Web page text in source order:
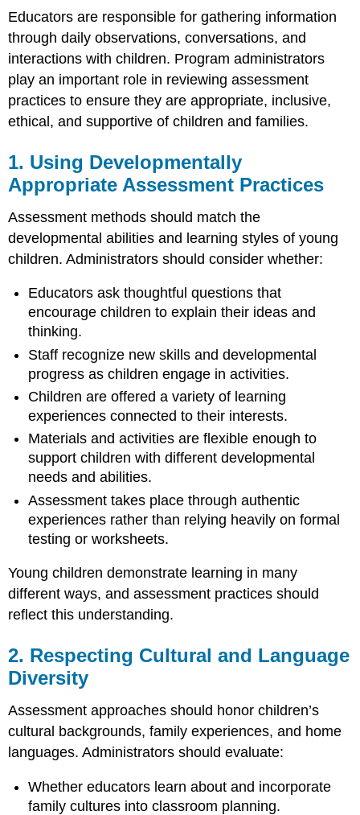
Assessment
into
Everyday
Experiences
4.
Gathering
Information
from
Sources
5.
Providing
Ongoing
for
Educators
Building
Partnerships
with
7.
Ensuring
Assessment
Information
Serves
a
Meaningful
Purpose
8.
Ethical
and
Practices
9.
Observing
Authentic
Learning
10.
Focusing
Children’s
and
Abilities
Educators are responsible for gathering information
through daily observations, conversations, and
interactions with children. Program administrators
play an important role in reviewing assessment
practices to ensure they are appropriate, inclusive,
ethical, and supportive of children and families.
1. Using Developmentally
Appropriate Assessment Practices
Assessment methods should match the
developmental abilities and learning styles of young
children. Administrators should consider whether:
Educators ask thoughtful questions that
encourage children to explain their ideas and
thinking.
Staff recognize new skills and developmental
progress as children engage in activities.
Children are offered a variety of learning
experiences connected to their interests.
Materials and activities are flexible enough to
support children with different developmental
needs and abilities.
Assessment takes place through authentic
experiences rather than relying heavily on formal
testing or worksheets.
Young children demonstrate learning in many
different ways, and assessment practices should
reflect this understanding.
2. Respecting Cultural and Language
Diversity
Assessment approaches should honor children’s
cultural backgrounds, family experiences, and home
languages. Administrators should evaluate:
Whether educators learn about and incorporate
family cultures into classroom planning.